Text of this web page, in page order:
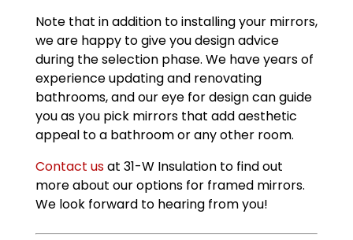
Note that in addition to installing your mirrors,
we are happy to give you design advice
during the selection phase. We have years of
experience updating and renovating
bathrooms, and our eye for design can guide
you as you pick mirrors that add aesthetic
appeal to a bathroom or any other room.
Contact usat 31-W Insulation to find out
more about our options for framed mirrors.
We look forward to hearing from you!